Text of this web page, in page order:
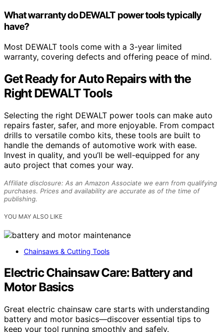
What warranty do DEWALT power tools typically
have?
Most DEWALT tools come with a 3-year limited
warranty, covering defects and offering peace of mind.
Get Ready for Auto Repairs with the
Right DEWALT Tools
Selecting the right DEWALT power tools can make auto
repairs faster, safer, and more enjoyable. From compact
drills to versatile combo kits, these tools are built to
handle the demands of automotive work with ease.
Invest in quality, and you’ll be well-equipped for any
auto project that comes your way.
Affiliate disclosure: As an Amazon Associate we earn from qualifying
purchases. Prices and availability are accurate as of the time of
publishing.
YOU MAY ALSO LIKE
Chainsaws & Cutting Tools
Electric Chainsaw Care: Battery and
Motor Basics
Great electric chainsaw care starts with understanding
battery and motor basics—discover essential tips to
keep your tool running smoothly and safely.